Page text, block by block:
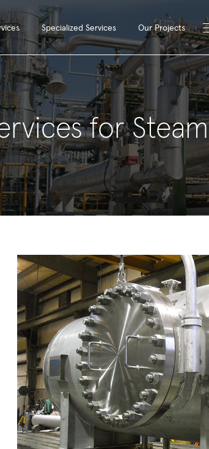
Specialized Services Our Projects
for Steam